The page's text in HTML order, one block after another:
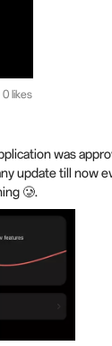
0 likes
was
update till now
🥲.